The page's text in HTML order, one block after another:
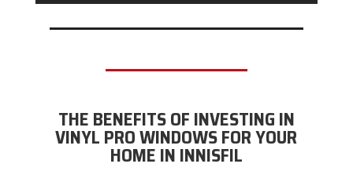
THE BENEFITS OF INVESTING IN
VINYL PRO WINDOWS FOR YOUR
HOME IN INNISFIL